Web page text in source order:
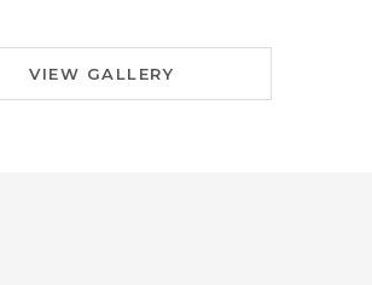
VIEW GALLERY